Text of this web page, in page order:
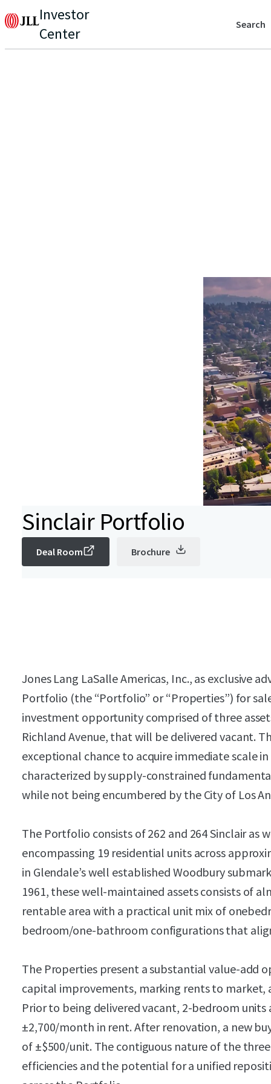
Investor
Center
Search
Sinclair Portfolio
Deal Room Brochure
Jones Lang LaSalle Americas, Inc., as exclusive
Portfolio (the “Portfolio” or “Properties”) for
investment opportunity comprised of three
Richland Avenue, that will be delivered vacant.
exceptional chance to acquire immediate scale
characterized by supply-constrained
while not being encumbered by the City of Los
The Portfolio consists of 262 and 264 Sinclair as
encompassing 19 residential units across
in Glendale’s well established Woodbury
1961, these well-maintained assets consists of
rentable area with a practical unit mix of
bedroom/one-bathroom configurations that
The Properties present a substantial value-
capital improvements, marking rents to market,
Prior to being delivered vacant, 2-bedroom
±2,700/month in rent. After renovation, a new
of ±$500/unit. The contiguous nature of the
efficiencies and the potential for a unified